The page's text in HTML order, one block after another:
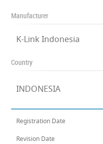
Manufacturer
K-Link Indonesia
Country
INDONESIA
Registration Date
Revision Date